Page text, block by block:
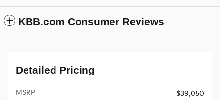
KBB.com Consumer Reviews
Detailed Pricing
MSRP
$39,050